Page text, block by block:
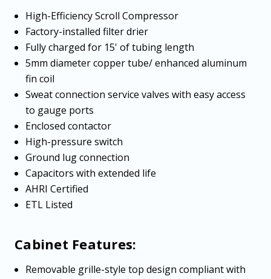
High-Efficiency Scroll Compressor
Factory-installed filter drier
Fully charged for 15' of tubing length
5mm diameter copper tube/ enhanced aluminum
fin coil
Sweat connection service valves with easy access
to gauge ports
Enclosed contactor
High-pressure switch
Ground lug connection
Capacitors with extended life
AHRI Certified
ETL Listed
Cabinet Features:
Removable grille-style top design compliant with